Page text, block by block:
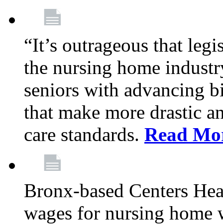
“It’s outrageous that
the nursing home
seniors with advancing
that make more drastic
care standards. Read
Bronx-based Centers
wages for nursing